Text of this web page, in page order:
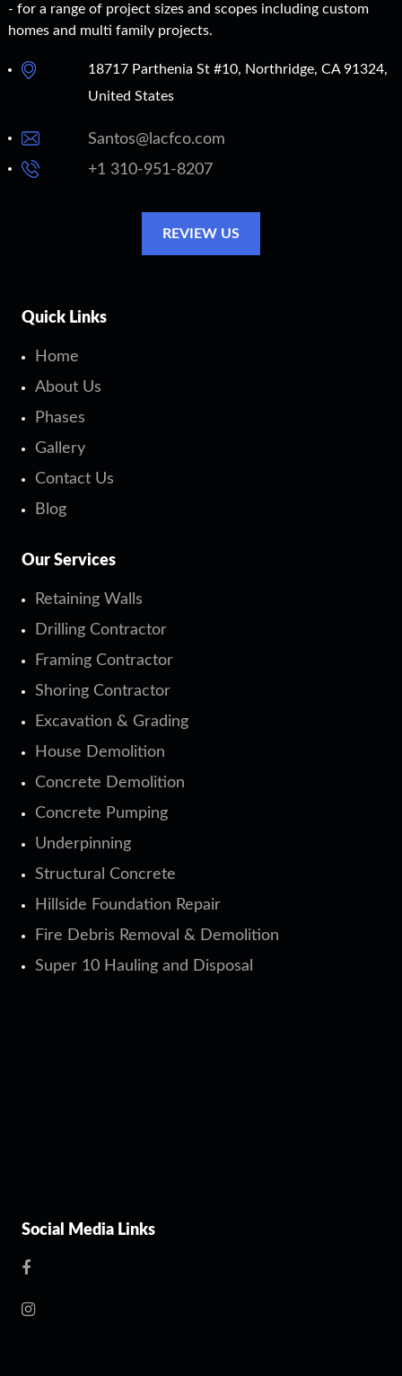
- for a range of project sizes and scopes including custom
homes and multi family projects.
18717 Parthenia St #10, Northridge, CA 91324,
United States
Santos@lacfco.com
+1 310-951-8207
REVIEW US
Quick Links
Home
About Us
Phases
Gallery
Contact Us
Blog
Our Services
Retaining Walls
Drilling Contractor
Framing Contractor
Shoring Contractor
Excavation & Grading
House Demolition
Concrete Demolition
Concrete Pumping
Underpinning
Structural Concrete
Hillside Foundation Repair
Fire Debris Removal & Demolition
Super 10 Hauling and Disposal
Social Media Links